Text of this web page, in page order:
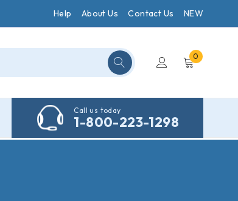
Help About Us Contact Us NEW
0
Call us today
1-800-223-1298